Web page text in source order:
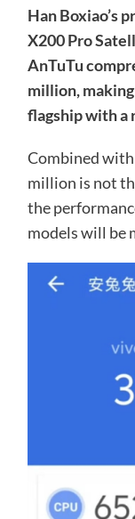
Han Boxiao’s
X200 Pro
AnTuTu
million,
flagship with a
Combined
million is not
the
models will be